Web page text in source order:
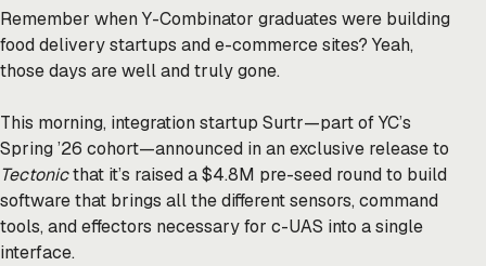
Remember when Y-Combinator graduates were building
food delivery startups and e-commerce sites? Yeah,
those days are well and truly gone.
This morning, integration startup Surtr—part of YC’s
Spring ’26 cohort—announced in an exclusive release to
Tectonicthat it’s raised a $4.8M pre-seed round to build
software that brings all the different sensors, command
tools, and effectors necessary for c-UAS into a single
interface.